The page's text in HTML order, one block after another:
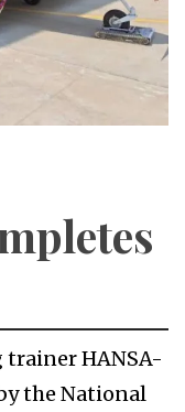
HANSA-
the National